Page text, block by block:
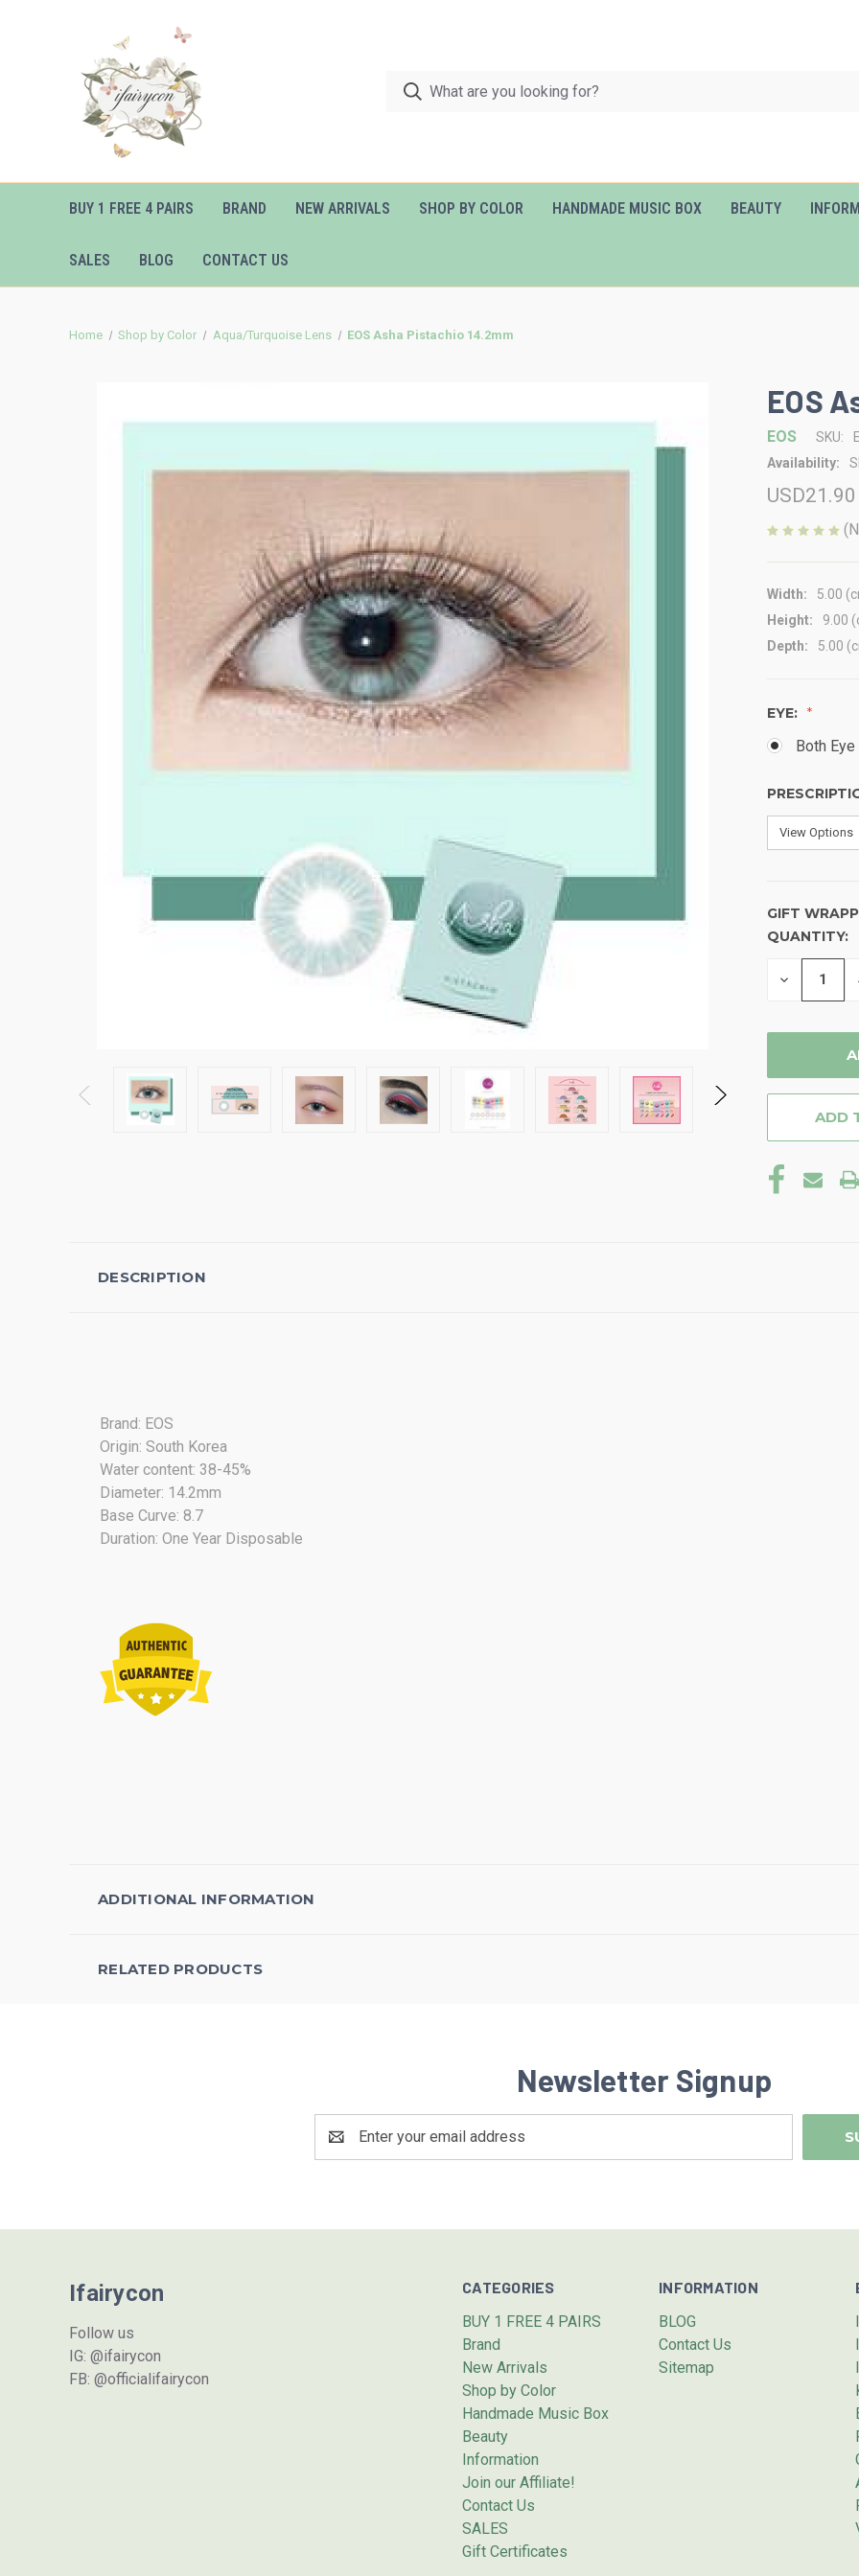
BUY 1 FREE 4 PAIRS BRAND NEW ARRIVALS SHOP BY COLOR HANDMADE MUSIC BOX BEAUTY
SALES BLOG CONTACT US
Home Shop by Color Aqua/Turquoise Lens EOS Asha Pistachio 14.2mm
EOS
EOS SKU:
Availability:
USD21.90
Width:
5.00
Height:
9.00
Depth:
5.00
EYE:
Both
GIFT
CURRENT
STOCK:
QUANTITY:
DECREASE
ADD
DESCRIPTION
Brand: EOS
Origin: South Korea
Water content: 38-45%
Diameter: 14.2mm
Base Curve: 8.7
Duration: One Year Disposable
ADDITIONAL INFORMATION
RELATED PRODUCTS
Newsletter Signup
Address
CATEGORIES
BUY 1 FREE 4 PAIRS
Brand
New Arrivals
Shop by Color
Handmade Music Box
Beauty
Information
Join our Affiliate!
Contact Us
SALES
Gift Certificates
INFORMATION
BLOG
Contact Us
Sitemap
Ifairycon
Follow us
IG: @ifairycon
FB: @officialifairycon